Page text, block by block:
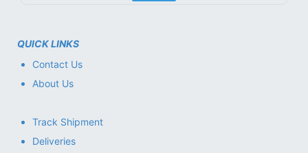
QUICK LINKS
Contact Us
About Us
Track Shipment
Deliveries